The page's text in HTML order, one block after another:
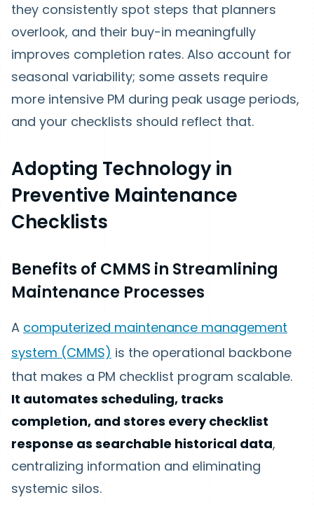
they consistently spot steps that planners
overlook, and their buy-in meaningfully
improves completion rates. Also account for
seasonal variability; some assets require
more intensive PM during peak usage periods,
and your checklists should reflect that.
Adopting Technology in
Preventive Maintenance
Checklists
Benefits of CMMS in Streamlining
Maintenance Processes
A computerized maintenance management
system (CMMS) is the operational backbone
that makes a PM checklist program scalable.
It automates scheduling, tracks
completion, and stores every checklist
response as searchable historical data,
centralizing information and eliminating
systemic silos.